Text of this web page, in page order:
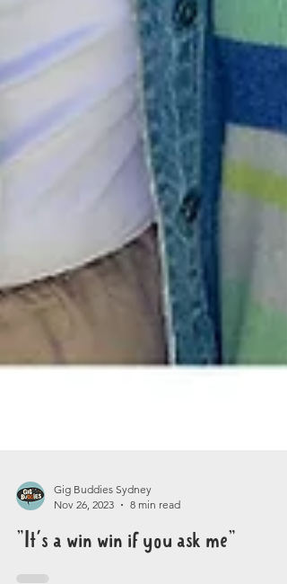
Nov 26, 2023
8 min read
"It's a win win if you ask me"